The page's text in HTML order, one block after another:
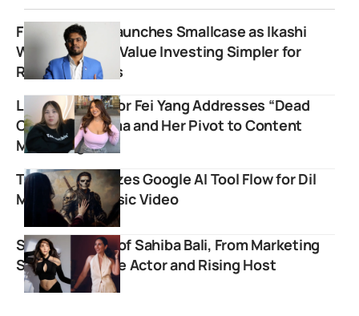
FinnovationZ Launches Smallcase as Ikashi
Wealth Making Value Investing Simpler for
Retail Investors
Lifestyle Creator Fei Yang Addresses “Dead
Channel” Stigma and Her Pivot to Content
Marketing
Talwiinder Utilizes Google AI Tool Flow for Dil
Mera Part 2 Music Video
Success Story of Sahiba Bali, From Marketing
Star to Versatile Actor and Rising Host